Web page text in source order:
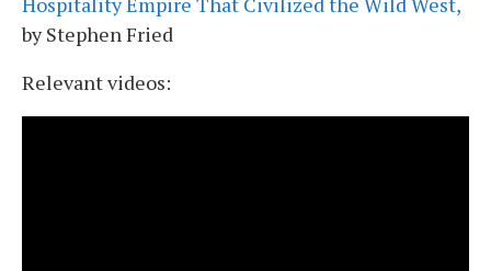
by Stephen Fried
Relevant videos: